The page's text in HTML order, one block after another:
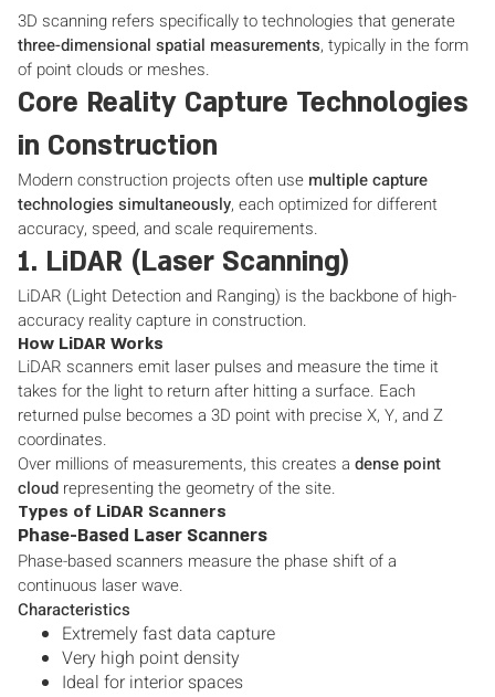
3D scanning refers specifically to technologies that generate
three-dimensional spatial measurements, typically in the form
of point clouds or meshes.
Core Reality Capture Technologies
in Construction
Modern construction projects often use multiple capture
technologies simultaneously, each optimized for different
accuracy, speed, and scale requirements.
1. LiDAR (Laser Scanning)
LiDAR (Light Detection and Ranging) is the backbone of high-
accuracy reality capture in construction.
How LiDAR Works
LiDAR scanners emit laser pulses and measure the time it
takes for the light to return after hitting a surface. Each
returned pulse becomes a 3D point with precise X, Y, and Z
coordinates.
Over millions of measurements, this creates a dense point
cloud representing the geometry of the site.
Types of LiDAR Scanners
Phase-Based Laser Scanners
Phase-based scanners measure the phase shift of a
continuous laser wave.
Characteristics
Extremely fast data capture
Very high point density
Ideal for interior spaces